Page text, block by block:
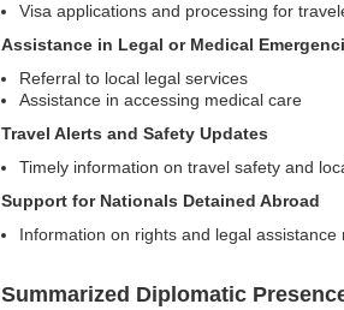
Visa applications and processing for
Assistance in Legal or Medical
Referral to local legal services
Assistance in accessing medical care
Travel Alerts and Safety Updates
Timely information on travel safety and
Support for Nationals Detained Abroad
Information on rights and legal assistance
Summarized Diplomatic